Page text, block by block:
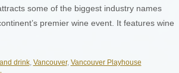
some of the biggest industry names
premier wine event. It features wine
drink, Vancouver, Vancouver Playhouse